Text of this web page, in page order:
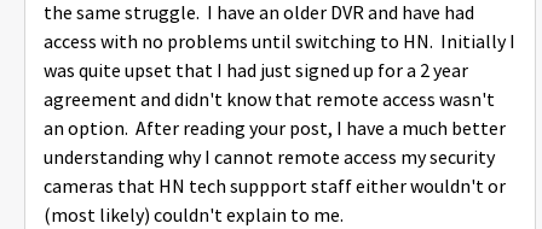
the same struggle. I have an older DVR and have had
access with no problems until switching to HN. Initially I
was quite upset that I had just signed up for a 2 year
agreement and didn't know that remote access wasn't
an option. After reading your post, I have a much better
understanding why I cannot remote access my security
cameras that HN tech suppport staff either wouldn't or
(most likely) couldn't explain to me.